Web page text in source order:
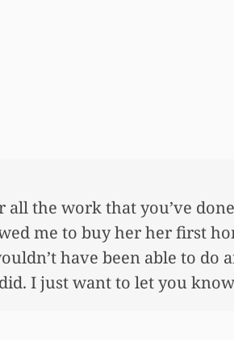
the work that you’ve
me to buy her her first
have been able to do
I just want to let you